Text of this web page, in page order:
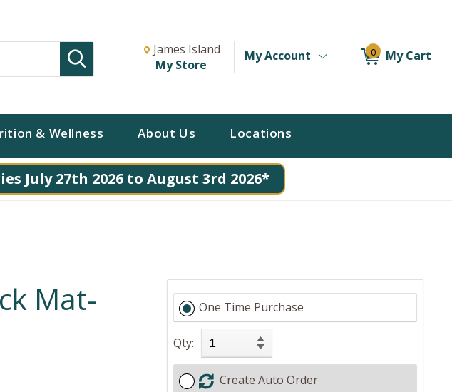
Change store from currently selected store.
Change Store. Selected Store
James Island
My Store
My Account 0 My Cart
& Wellness About Us Locations
July 27th 2026 to August 3rd 2026*
Mat-
One Time Purchase
Qty:
Create Auto Order